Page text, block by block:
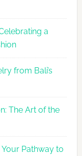
Fashion
2026
Agenda
a
from Bali’s
The Art of the
Pathway to